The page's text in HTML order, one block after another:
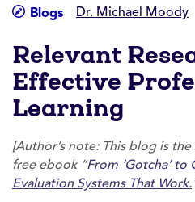
Blogs Dr. Michael Moody
Relevant
Effective
Learning
[Author’s note: This blog is
free ebook “From ‘Gotcha’ to
Evaluation Systems That Work.